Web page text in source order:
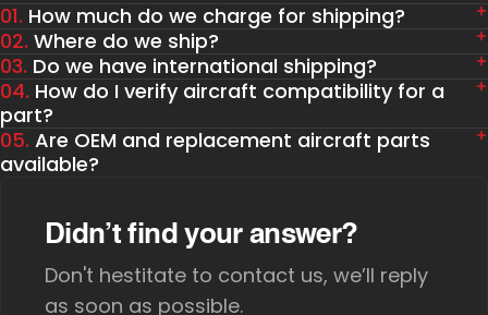
01. How much do we charge for shipping?
02. Where do we ship?
03. Do we have international shipping?
04. How do I verify aircraft compatibility for a
part?
05. Are OEM and replacement aircraft parts
available?
Didn’t find your answer?
Don't hestitate to contact us, we’ll reply
as soon as possible.